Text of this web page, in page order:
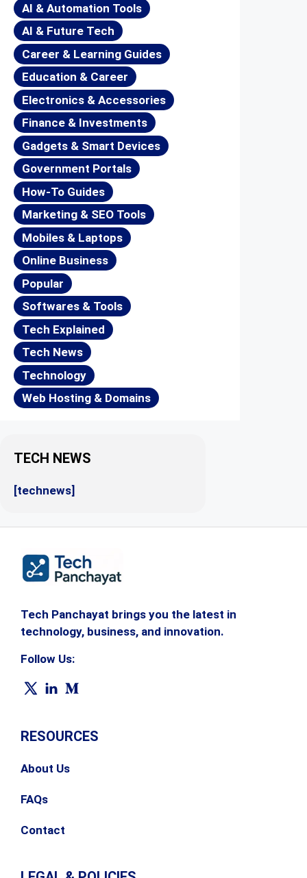
AI & Automation Tools
AI & Future Tech
Career & Learning Guides
Education & Career
Electronics & Accessories
Finance & Investments
Gadgets & Smart Devices
Government Portals
How-To Guides
Marketing & SEO Tools
Mobiles & Laptops
Online Business
Popular
Softwares & Tools
Tech Explained
Tech News
Technology
Web Hosting & Domains
TECH NEWS
[technews]
Tech Panchayat brings you the latest in
technology, business, and innovation.
Follow Us:
RESOURCES
About Us
FAQs
Contact